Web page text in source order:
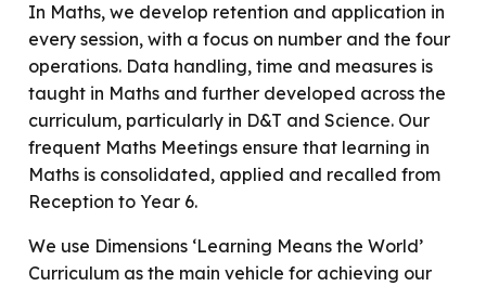
In Maths, we develop retention and application in
every session, with a focus on number and the four
operations. Data handling, time and measures is
taught in Maths and further developed across the
curriculum, particularly in D&T and Science. Our
frequent Maths Meetings ensure that learning in
Maths is consolidated, applied and recalled from
Reception to Year 6.
We use Dimensions ‘Learning Means the World’
Curriculum as the main vehicle for achieving our